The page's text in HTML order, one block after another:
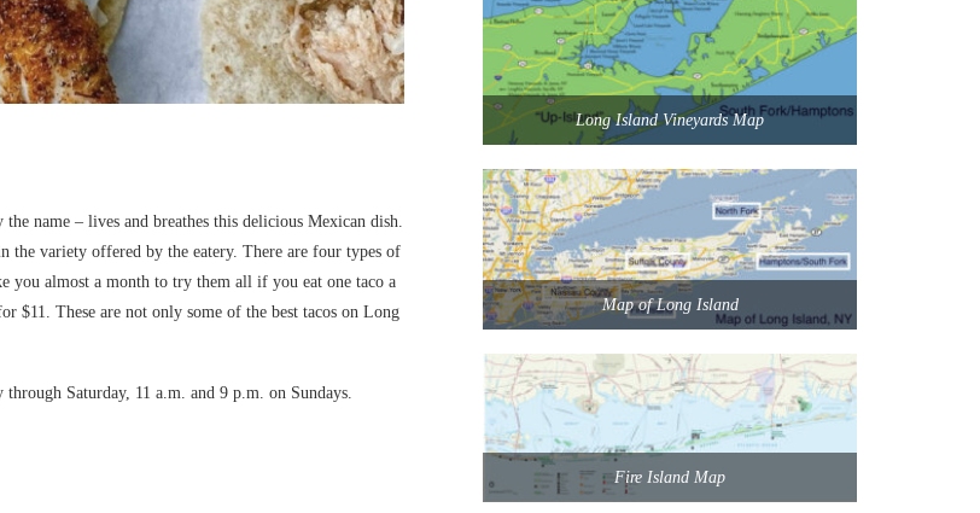
name – lives and breathes this delicious Mexican dish.
the variety offered by the eatery. There are four types of
you almost a month to try them all if you eat one taco a
$11. These are not only some of the best tacos on Long
Saturday, 11 a.m. and 9 p.m. on Sundays.
Long Island Vineyards Map
Map of Long Island
Fire Island Map